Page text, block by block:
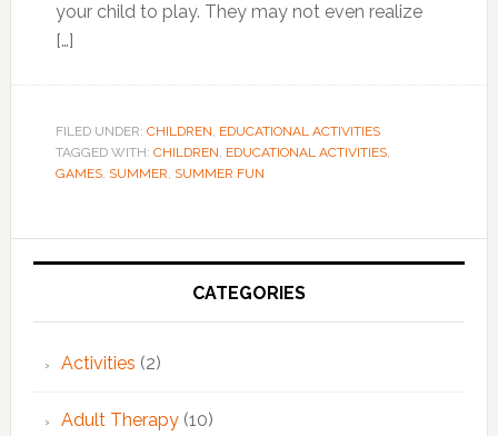
your child to play. They may not even realize
[…]
FILED UNDER: CHILDREN, EDUCATIONAL ACTIVITIES
TAGGED WITH: CHILDREN, EDUCATIONAL ACTIVITIES,
GAMES, SUMMER, SUMMER FUN
Primary
CATEGORIES
Activities (2)
Adult Therapy(10)